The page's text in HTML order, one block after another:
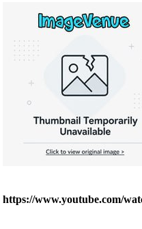
https://www.youtube.com/